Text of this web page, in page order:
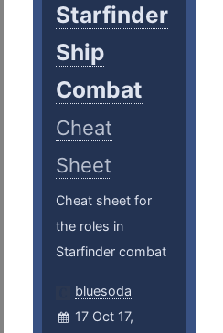
Starfinder
Ship
Combat
Cheat
Sheet
Cheat sheet for
the roles in
Starfinder combat
bluesoda
17 Oct 17,